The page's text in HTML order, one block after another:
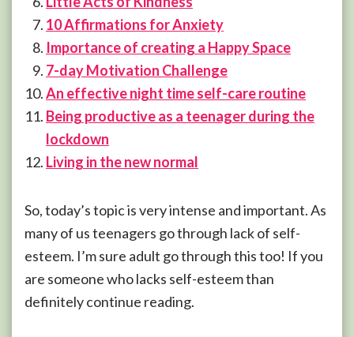
10 Affirmations for Anxiety
Importance of creating a Happy Space
7-day Motivation Challenge
An effective night time self-care routine
Being productive as a teenager during the
lockdown
Living in the new normal
So, today’s topic is very intense and important. As
many of us teenagers go through lack of self-
esteem. I’m sure adult go through this too! If you
are someone who lacks self-esteem than
definitely continue reading.